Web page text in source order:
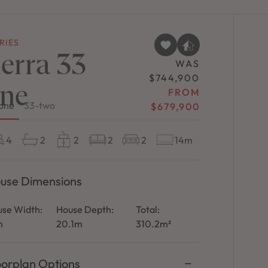
33
WAS
$744,900
FROM
$679,900
33-two
4 2 2 2 2 14m
Dimensions
Width:
House Depth:
20.1m
Total:
310.2m²
Options